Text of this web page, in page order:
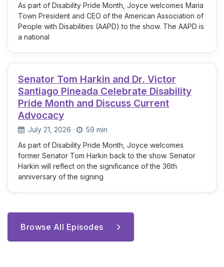
As part of Disability Pride Month, Joyce welcomes Maria
Town President and CEO of the American Association of
People with Disabilities (AAPD) to the show. The AAPD is
a national
Senator Tom Harkin and Dr. Victor
Santiago Pineada Celebrate Disability
Pride Month and Discuss Current
Advocacy
July 21, 2026 ·
59 min
As part of Disability Pride Month, Joyce welcomes
former Senator Tom Harkin back to the show. Senator
Harkin will reflect on the significance of the 36th
anniversary of the signing
Browse All Episodes